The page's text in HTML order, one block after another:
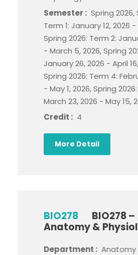
Semester : Spring 2026,
Term 1: January 12, 2026 -
Spring 2026: Term 2:
- March 5, 2026, Spring
January 26, 2026 - April
Spring 2026: Term 4:
- May 1, 2026, Spring
March 23, 2026 - May 15,
Credit : 4
More Detail
BIO278
BIO278 –
Anatomy &
Department : Anatomy